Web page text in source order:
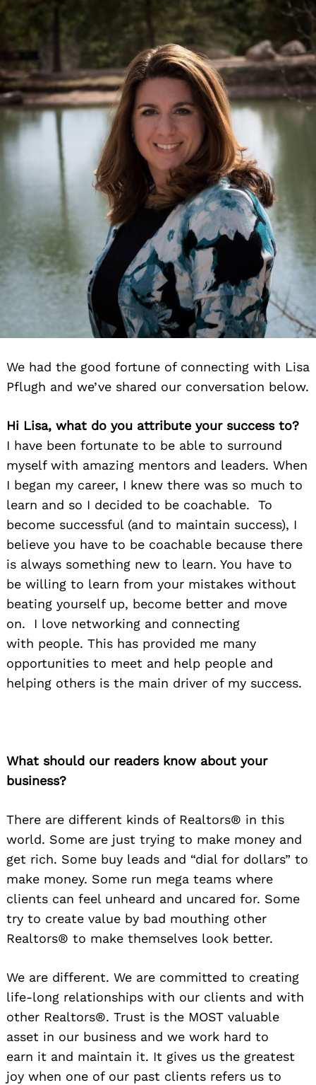
We had the good fortune of connecting with Lisa
Pflugh and we’ve shared our conversation below.
Hi Lisa, what do you attribute your success to?
I have been fortunate to be able to surround
myself with amazing mentors and leaders. When
I began my career, I knew there was so much to
learn and so I decided to be coachable. To
become successful (and to maintain success), I
believe you have to be coachable because there
is always something new to learn. You have to
be willing to learn from your mistakes without
beating yourself up, become better and move
on. I love networking and connecting
with people. This has provided me many
opportunities to meet and help people and
helping others is the main driver of my success.
What should our readers know about your
business?
There are different kinds of Realtors® in this
world. Some are just trying to make money and
get rich. Some buy leads and “dial for dollars” to
make money. Some run mega teams where
clients can feel unheard and uncared for. Some
try to create value by bad mouthing other
Realtors® to make themselves look better.
We are different. We are committed to creating
life-long relationships with our clients and with
other Realtors®. Trust is the MOST valuable
asset in our business and we work hard to
earn it and maintain it. It gives us the greatest
joy when one of our past clients refers us to